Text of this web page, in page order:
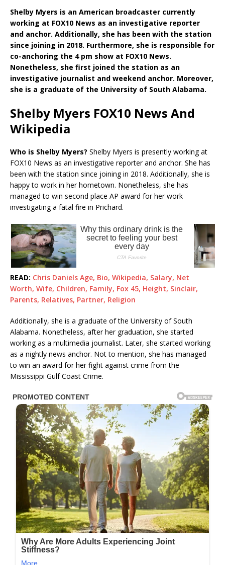
Shelby Myers is an American broadcaster currently
working at FOX10 News as an investigative reporter
and anchor. Additionally, she has been with the station
since joining in 2018. Furthermore, she is responsible for
co-anchoring the 4 pm show at FOX10 News.
Nonetheless, she first joined the station as an
investigative journalist and weekend anchor. Moreover,
she is a graduate of the University of South Alabama.
Shelby Myers FOX10 News And
Wikipedia
Who is Shelby Myers? Shelby Myers is presently working at
FOX10 News as an investigative reporter and anchor. She has
been with the station since joining in 2018. Additionally, she is
happy to work in her hometown. Nonetheless, she has
managed to win second place AP award for her work
investigating a fatal fire in Prichard.
READ: Chris Daniels Age, Bio, Wikipedia, Salary, Net
Worth, Wife, Children, Family, Fox 45, Height, Sinclair,
Parents, Relatives, Partner, Religion
Additionally, she is a graduate of the University of South
Alabama. Nonetheless, after her graduation, she started
working as a multimedia journalist. Later, she started working
as a nightly news anchor. Not to mention, she has managed
to win an award for her fight against crime from the
Mississippi Gulf Coast Crime.